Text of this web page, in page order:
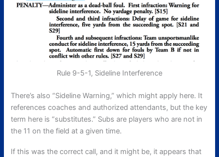
Rule 9-5-1, Sideline Interference
There’s also “Sideline Warning,” which might apply here. It
references coaches and authorized attendants, but the key
term here is “substitutes.” Subs are players who are not in
the 11 on the field at a given time.
If this was the correct call, and it might be, it appears that